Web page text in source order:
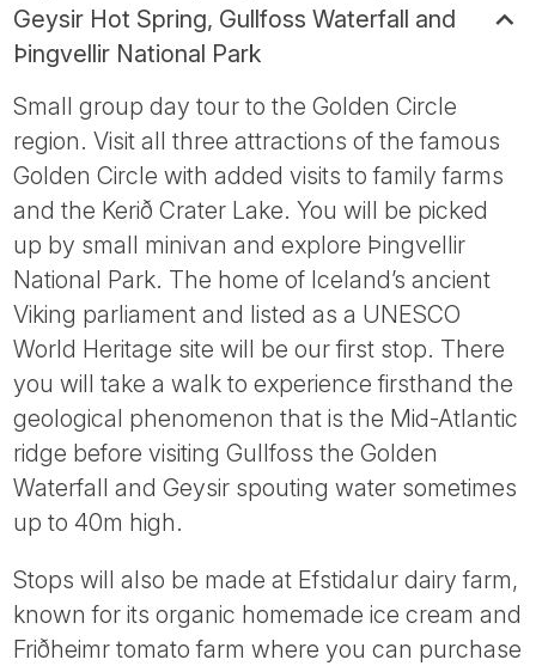
Geysir Hot Spring, Gullfoss Waterfall and
Þingvellir National Park
Small group day tour to the Golden Circle
region. Visit all three attractions of the famous
Golden Circle with added visits to family farms
and the Kerið Crater Lake. You will be picked
up by small minivan and explore Þingvellir
National Park. The home of Iceland’s ancient
Viking parliament and listed as a UNESCO
World Heritage site will be our first stop. There
you will take a walk to experience firsthand the
geological phenomenon that is the Mid-Atlantic
ridge before visiting Gullfoss the Golden
Waterfall and Geysir spouting water sometimes
up to 40m high.
Stops will also be made at Efstidalur dairy farm,
known for its organic homemade ice cream and
Friðheimr tomato farm where you can purchase